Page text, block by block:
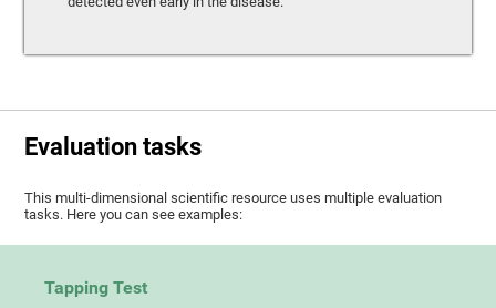
Evaluation tasks
This multi-dimensional scientific resource uses multiple evaluation
tasks. Here you can see examples:
Tapping Test